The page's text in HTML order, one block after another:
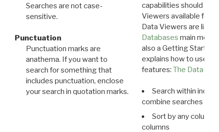
Searches are not case-
sensitive.
Punctuation
Punctuation marks are
anathema. If you want to
search for something that
includes punctuation, enclose
your search in quotation marks.
capabilities should
Viewers available for
Data Viewers are
Databases main menu
also a Getting Started
explains how to use all
features: The Data
Search within
combine searches in
Sort by any column
columns